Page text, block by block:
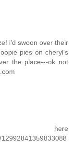
i'd swoon over their
pies on cheryl's
the place---ok not
here